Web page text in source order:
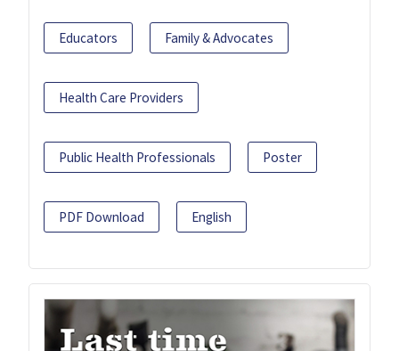
Educators Family & Advocates
Health Care Providers
Public Health Professionals Poster
PDF Download English